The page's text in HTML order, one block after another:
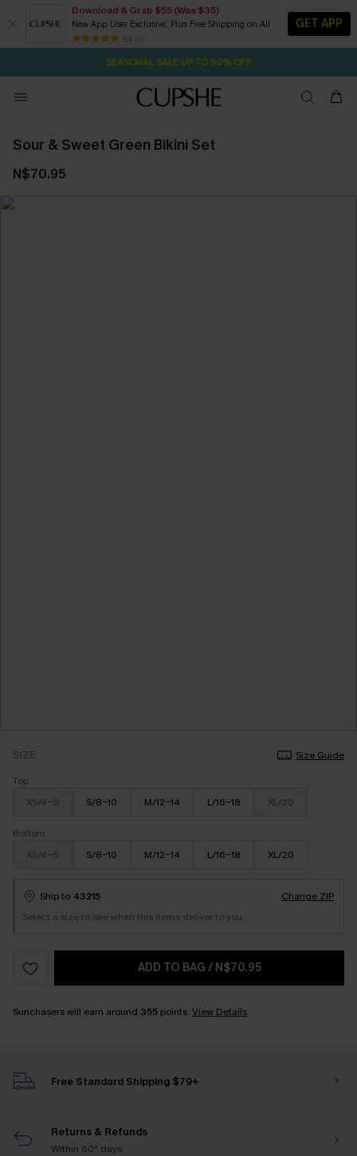
Download & Grab $55 (Was $35)
New App User Exclusive. Plus Free Shipping on All
84 k+
GET APP
Pair Up & Free Gift $119+ 2D:12H:8M:21S
NOW GET $55 COUPON PACK & FREE SHIPPING ON ALL
SEASONAL SALE UP TO 50% OFF
Sour & Sweet Green Bikini Set
N$70.95
SIZE
Size Guide
Top
XS/4-6
S/8-10 M/12-14 L/16-18 XL/20
Bottom
XS/4-6
S/8-10 M/12-14 L/16-18 XL/20
Ship to 43215
Change ZIP
Select a size to see when this items deliver to you.
ADD TO BAG / N$70.95
Sunchasers will earn around 355 points. View Details
Free Standard Shipping $79+
Returns & Refunds
Within 60* days